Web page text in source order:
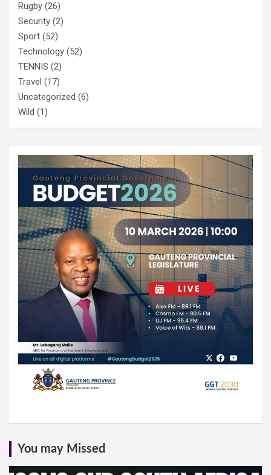
Rugby (26)
Security (2)
Sport (52)
Technology (52)
TENNIS (2)
Travel (17)
Uncategorized (6)
Wild (1)
You may Missed